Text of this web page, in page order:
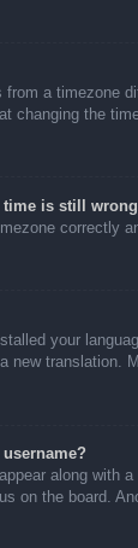
a timezone
changing the
time is still
correctly
your
new translation.
along with
on the board.